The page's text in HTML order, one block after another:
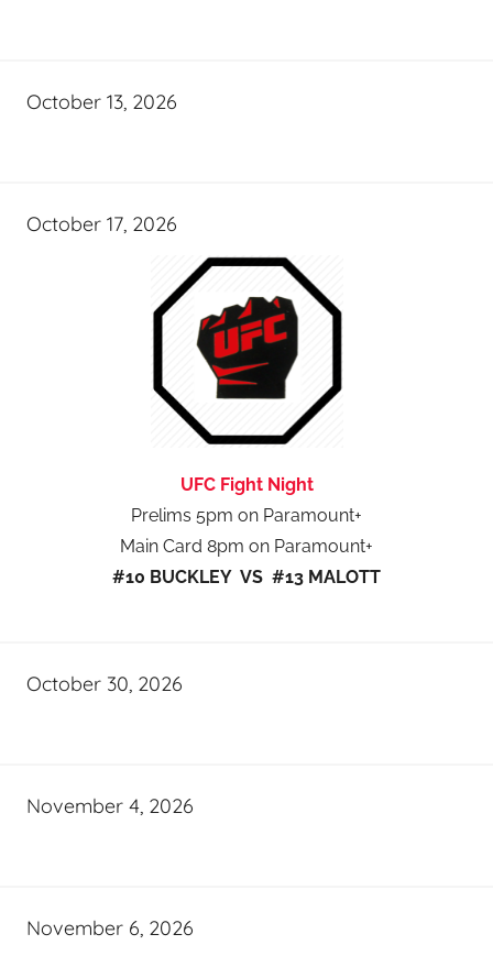
October 13, 2026
October 17, 2026
UFC Fight Night
Prelims 5pm on Paramount+
Main Card 8pm on Paramount+
#10 BUCKLEY VS #13 MALOTT
October 30, 2026
November 4, 2026
November 6, 2026